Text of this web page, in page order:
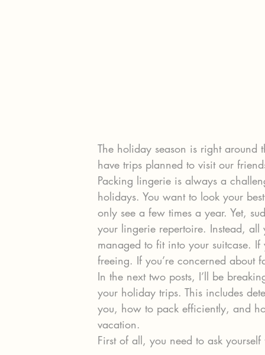
The holiday season is right around
have trips planned to visit our
Packing lingerie is always a
holidays. You want to look your
only see a few times a year. Yet,
your lingerie repertoire. Instead,
managed to fit into your suitcase.
freeing. If you’re concerned about
In the next two posts, I’ll be
your holiday trips. This includes
you, how to pack efficiently, and
vacation.
First of all, you need to ask yourself